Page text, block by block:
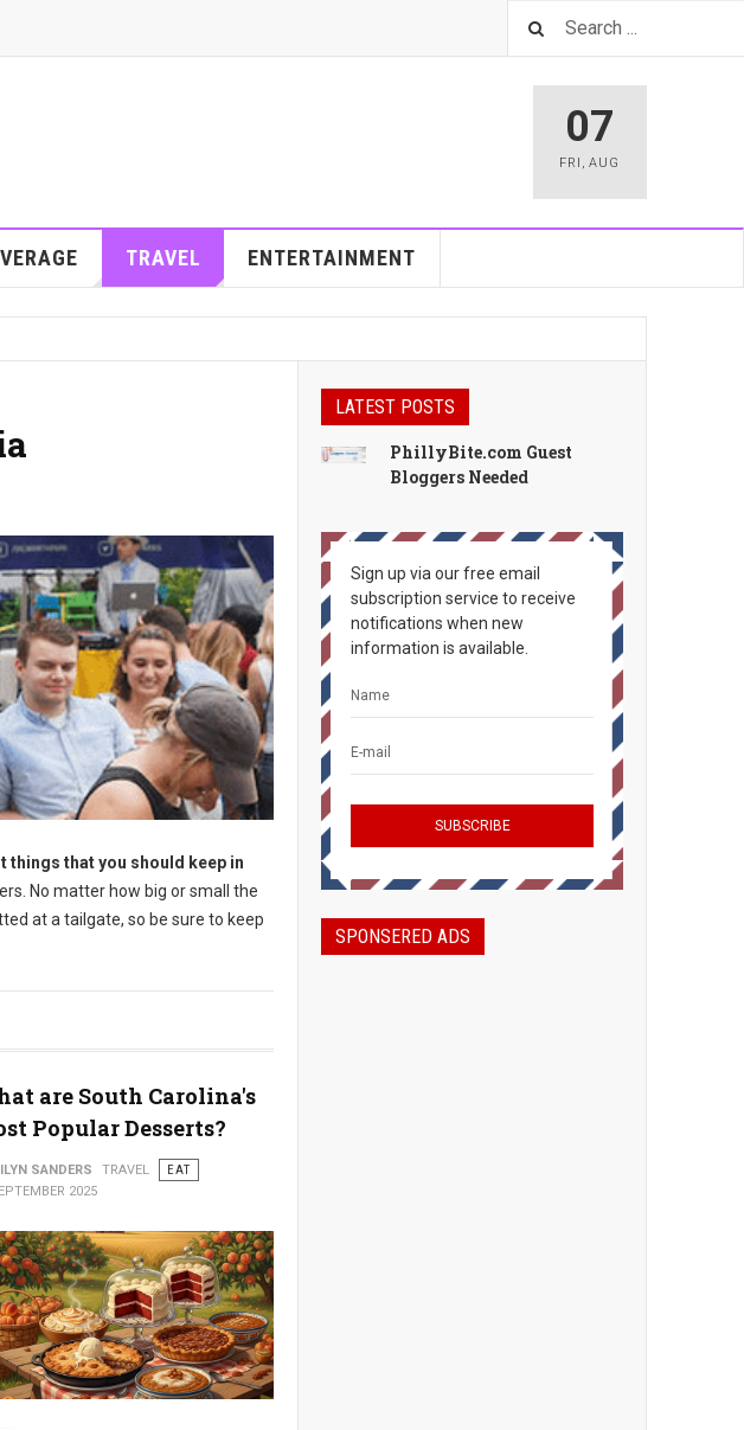
07
FRI ,AUG
TRAVEL ENTERTAINMENT
things that you should keep in
No matter how big or small the
at a tailgate, so be sure to keep
are South Carolina's
Popular Desserts?
SANDERS TRAVEL
EAT
2025
LATEST POSTS
PhillyBite.com Guest
Bloggers Needed
Sign up via our free email
subscription service to receive
notifications when new
information is available.
SPONSERED ADS